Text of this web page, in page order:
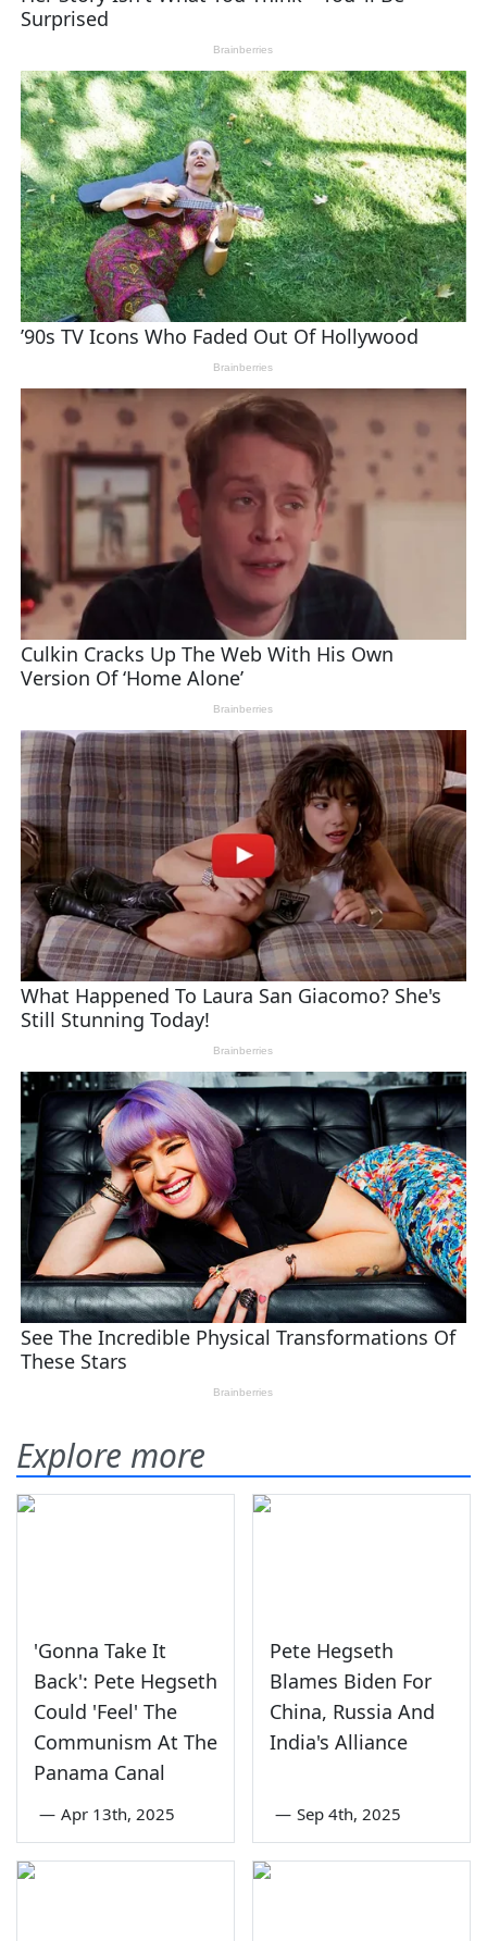
Explore more
'Gonna Take It
Back': Pete Hegseth
Could 'Feel' The
Communism At The
Panama Canal
— Apr 13th, 2025
Pete Hegseth
Blames Biden For
China, Russia And
India's Alliance
— Sep 4th, 2025